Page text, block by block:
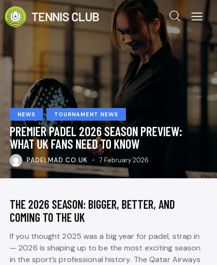
NEWS TOURNAMENT NEWS
PREMIER PADEL 2026 SEASON PREVIEW:
WHAT UK FANS NEED TO KNOW
PADELMAD.CO.UK 7 February 2026
THE 2026 SEASON: BIGGER, BETTER, AND
COMING TO THE UK
If you thought 2025 was a big year for padel, strap in
— 2026 is shaping up to be the most exciting season
in the sport’s professional history. The Qatar Airways